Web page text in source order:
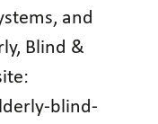
and
Blind &
blind-